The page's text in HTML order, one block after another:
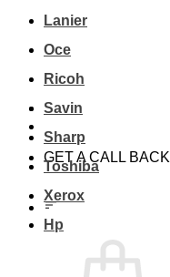
GET A CALL BACK
Lanier
Oce
Ricoh
Savin
Sharp
Toshiba
Xerox
Hp